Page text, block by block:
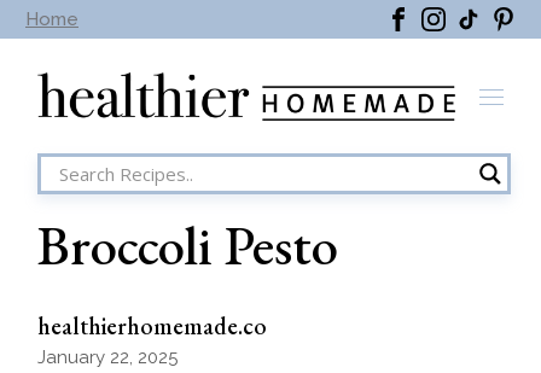
Home
Skip
the
Broccoli Pesto
healthierhomemade.co
January 22, 2025